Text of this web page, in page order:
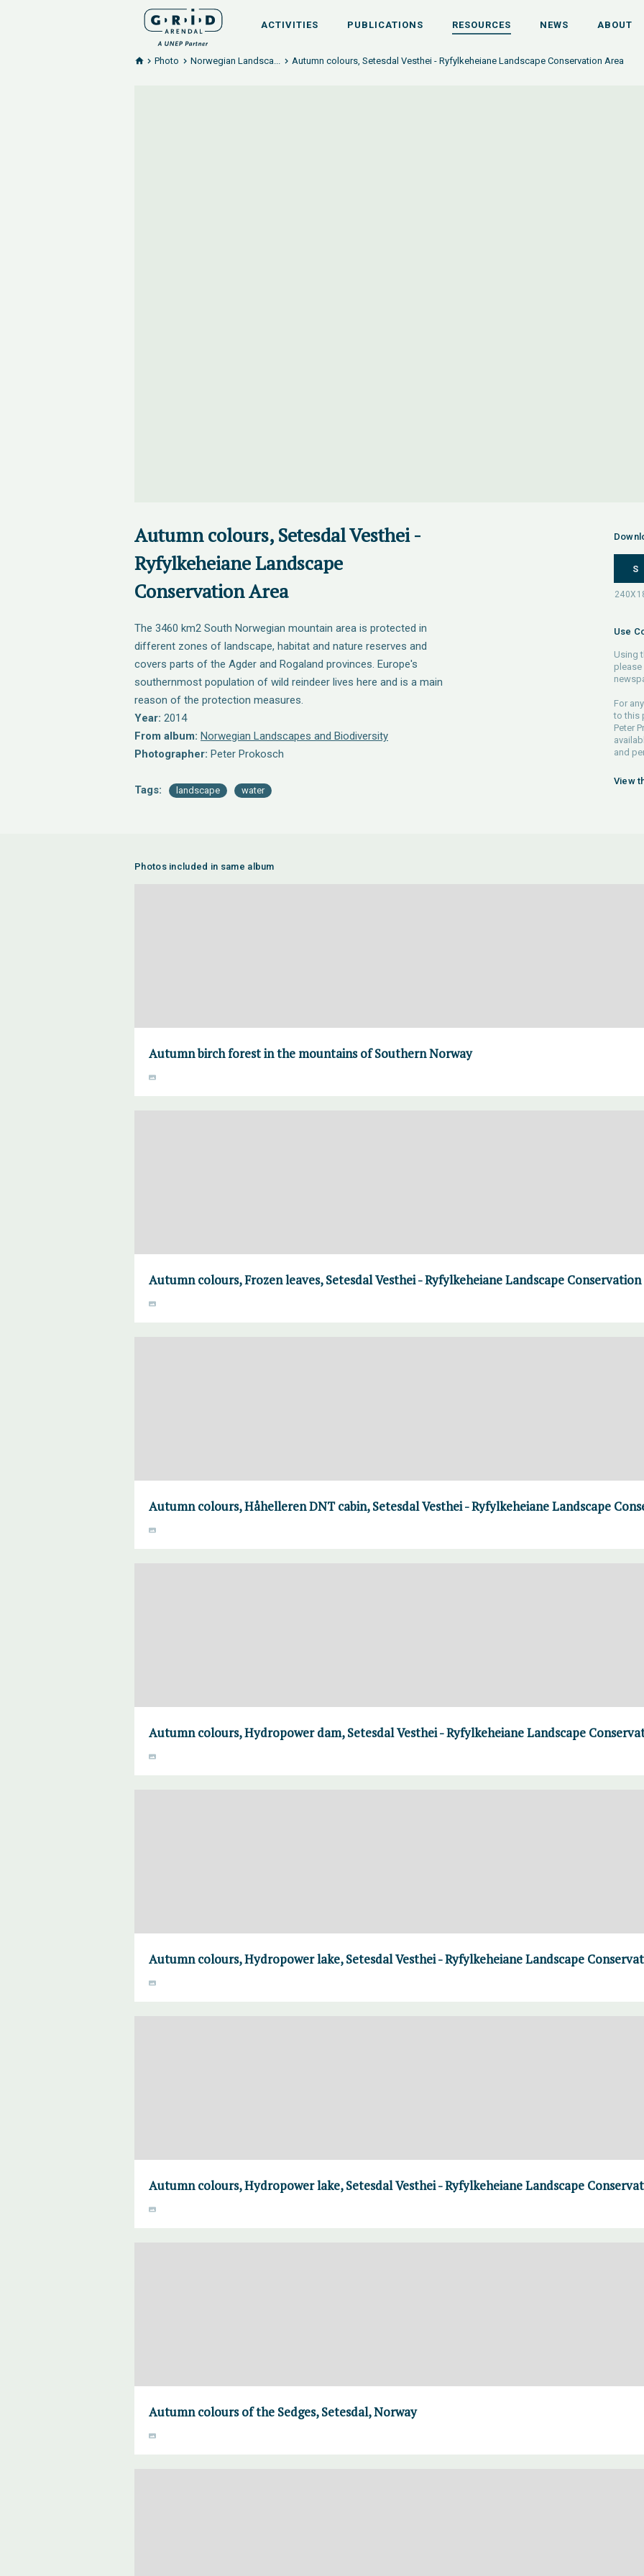
ACTIVITIES PUBLICATIONS RESOURCES NEWS ABOUT
Photo Norwegian Landsca... Autumn colours, Setesdal Vesthei - Ryfylkeheiane Landscape Conservation Area
Autumn colours, Setesdal Vesthei -
Ryfylkeheiane Landscape
Conservation Area
The 3460 km2 South Norwegian mountain area is protected in
different zones of landscape, habitat and nature reserves and
covers parts of the Agder and Rogaland provinces. Europe's
southernmost population of wild reindeer lives here and is a main
reason of the protection measures.
Year: 2014
From album: Norwegian Landscapes and Biodiversity
Photographer: Peter Prokosch
Tags: landscape water
S
Use
Using
For
to this
Peter
and
View
Photos included in same album
Autumn birch forest in the mountains of Southern Norway
Autumn colours, Frozen leaves, Setesdal Vesthei - Ryfylkeheiane Landscape
Autumn colours, Håhelleren DNT cabin, Setesdal Vesthei - Ryfylkeheiane Landscape
Autumn colours, Hydropower dam, Setesdal Vesthei - Ryfylkeheiane Landscape
Autumn colours, Hydropower lake, Setesdal Vesthei - Ryfylkeheiane Landscape
Autumn colours, Hydropower lake, Setesdal Vesthei - Ryfylkeheiane Landscape
Autumn colours of the Sedges, Setesdal, Norway